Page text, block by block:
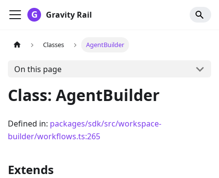
Gravity Rail
Classes AgentBuilder
On this page
Class: AgentBuilder
Defined in: packages/sdk/src/workspace-
builder/workflows.ts:265
Extends